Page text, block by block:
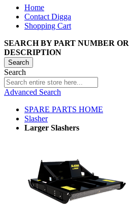
Home
Contact Digga
Shopping Cart
SEARCH BY PART NUMBER OR
DESCRIPTION
Search
Search
Advanced Search
SPARE PARTS HOME
Slasher
Larger Slashers